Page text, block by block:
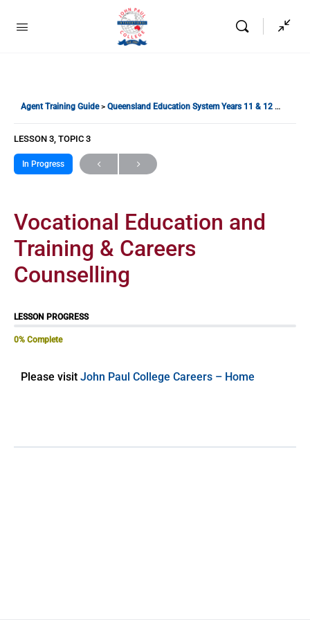
Agent Training Guide Queensland Education System Years 11 & 12
LESSON 3, TOPIC 3
In Progress
Vocational Education and
Training & Careers
Counselling
LESSON PROGRESS
0% Complete
Please visit John Paul College Careers – Home